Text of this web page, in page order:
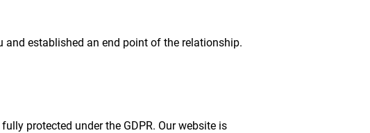
established an end point of the relationship.
protected under the GDPR. Our website is